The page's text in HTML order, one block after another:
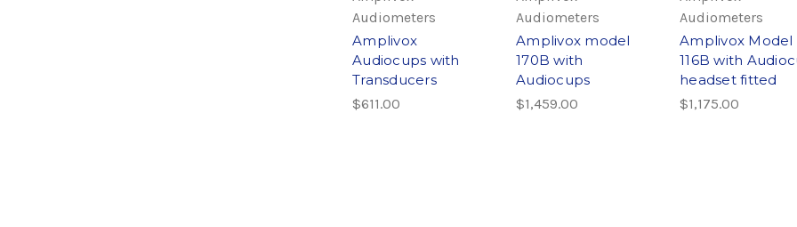
Audiometers
Amplivox
Audiocups with
Transducers
$611.00
Audiometers
Amplivox model
170B with
Audiocups
$1,459.00
Audiometers
Amplivox Model
116B with
headset fitted
$1,175.00